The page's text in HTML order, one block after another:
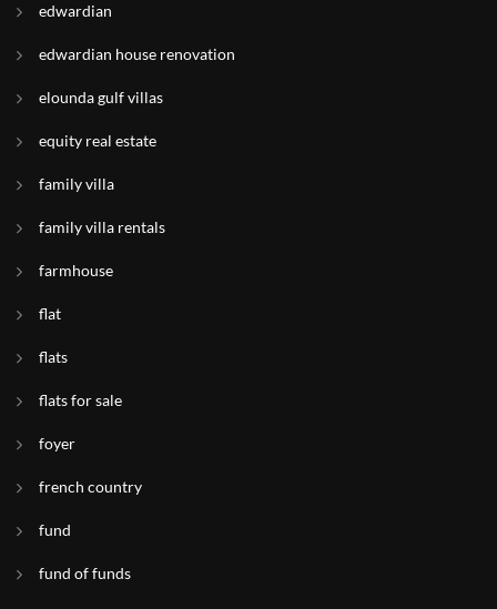
edwardian
edwardian house renovation
elounda gulf villas
equity real estate
family villa
family villa rentals
farmhouse
flat
flats
flats for sale
foyer
french country
fund
fund of funds